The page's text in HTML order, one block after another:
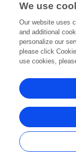
Frontiers In and
We use
Our website uses
and additional
personalize our
please click
use cookies,